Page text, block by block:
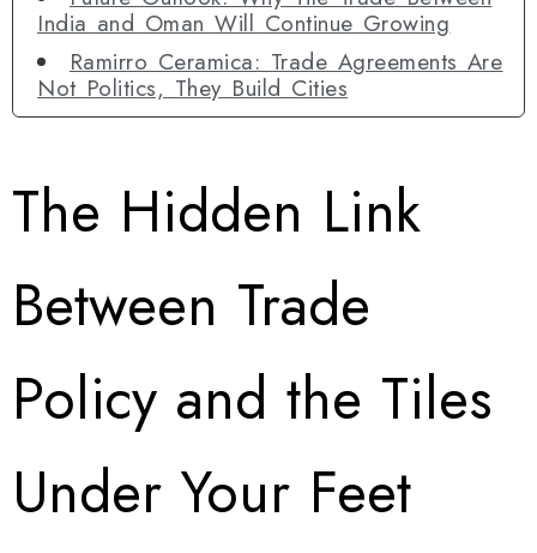
India and Oman Will Continue Growing
Ramirro Ceramica: Trade Agreements Are
Not Politics, They Build Cities
The Hidden Link
Between Trade
Policy and the Tiles
Under Your Feet